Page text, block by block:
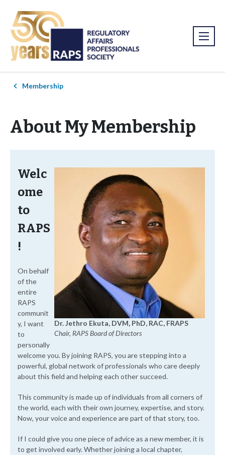
Membership
About My Membership
Dr. Jethro Ekuta, DVM, PhD, RAC, FRAPS
Chair, RAPS Board of Directors
Welc
ome
to
RAPS
!
On behalf
of the
entire
RAPS
communit
y, I want
to
personally
welcome you. By joining RAPS, you are stepping into a
powerful, global network of professionals who care deeply
about this field and helping each other succeed.
This community is made up of individuals from all corners of
the world, each with their own journey, expertise, and story.
Now, your voice and experience are part of that story, too.
If I could give you one piece of advice as a new member, it is
to get involved early. Whether joining a local chapter,